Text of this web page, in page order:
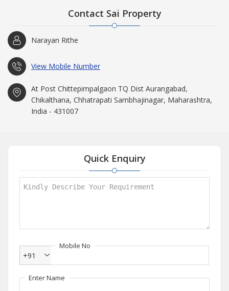
Contact Sai Property
Narayan Rithe
View Mobile Number
At Post Chittepimpalgaon TQ Dist Aurangabad,
Chikalthana, Chhatrapati Sambhajinagar, Maharashtra,
India - 431007
Quick Enquiry
Mobile No
+91
Enter Name